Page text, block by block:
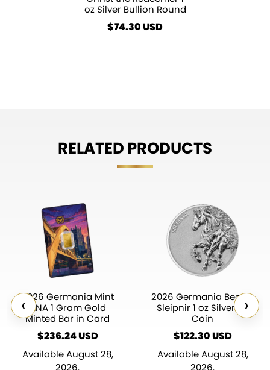
oz Silver Bullion Round
$74.30
RELATED PRODUCTS
‹
2026 Germania Mint
ANA 1 Gram Gold
Minted Bar in Card
$236.24
Available August 28,
2026 Germania Beasts
Sleipnir 1 oz Silver BU
Coin
$122.30
Available August 28,
›